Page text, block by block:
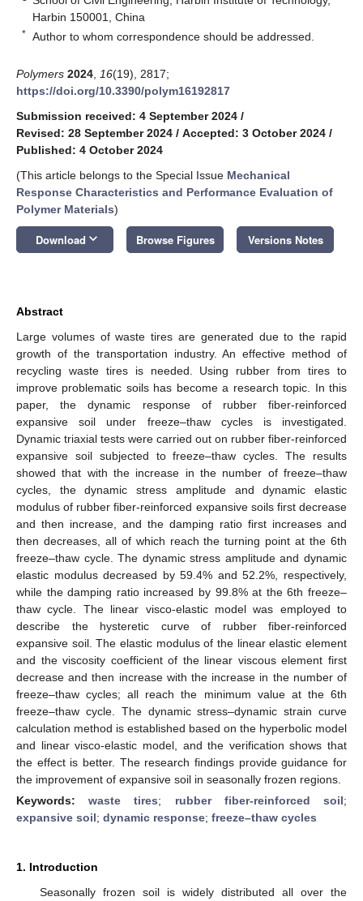
Harbin 150001, China
* Author to whom correspondence should be addressed.
Polymers 2024 16(19), 2817;
https://doi.org/10.3390/polym16192817
Submission received: 4 September 2024 /
Revised: 28 September 2024 / Accepted: 3 October 2024 /
Published: 4 October 2024
(This article belongs to the Special Issue Mechanical
Response Characteristics and Performance Evaluation of
Polymer Materials)
Download keyboard_arrow_down Browse Figures Versions Notes
Abstract
Large volumes of waste tires are generated due to the rapid
growth of the transportation industry. An effective method of
recycling waste tires is needed. Using rubber from tires to
improve problematic soils has become a research topic. In this
paper, the dynamic response of rubber fiber-reinforced
expansive soil under freeze–thaw cycles is investigated.
Dynamic triaxial tests were carried out on rubber fiber-reinforced
expansive soil subjected to freeze–thaw cycles. The results
showed that with the increase in the number of freeze–thaw
cycles, the dynamic stress amplitude and dynamic elastic
modulus of rubber fiber-reinforced expansive soils first decrease
and then increase, and the damping ratio first increases and
then decreases, all of which reach the turning point at the 6th
freeze–thaw cycle. The dynamic stress amplitude and dynamic
elastic modulus decreased by 59.4% and 52.2%, respectively,
while the damping ratio increased by 99.8% at the 6th freeze–
thaw cycle. The linear visco-elastic model was employed to
describe the hysteretic curve of rubber fiber-reinforced
expansive soil. The elastic modulus of the linear elastic element
and the viscosity coefficient of the linear viscous element first
decrease and then increase with the increase in the number of
freeze–thaw cycles; all reach the minimum value at the 6th
freeze–thaw cycle. The dynamic stress–dynamic strain curve
calculation method is established based on the hyperbolic model
and linear visco-elastic model, and the verification shows that
the effect is better. The research findings provide guidance for
the improvement of expansive soil in seasonally frozen regions.
Keywords:waste tires; rubber fiber-reinforced soil;
expansive soil; dynamic response; freeze–thaw cycles
1. Introduction
Seasonally frozen soil is widely distributed all over the